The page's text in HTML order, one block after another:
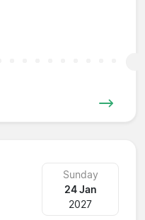
Sunday
24 Jan
2027